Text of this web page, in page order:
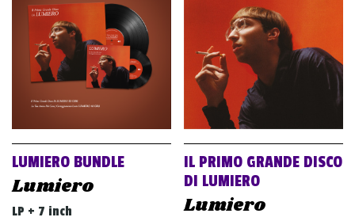
LUMIERO BUNDLE
Lumiero
LP + 7 inch
IL PRIMO GRANDE DISCO
DI LUMIERO
Lumiero